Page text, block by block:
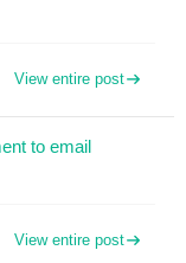
View entire post
to email
View entire post